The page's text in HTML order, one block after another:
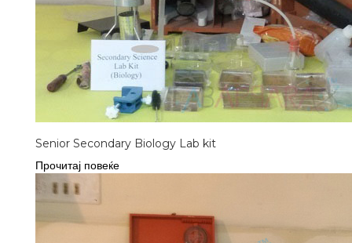
Senior Secondary Biology Lab kit
Прочитај повеќе